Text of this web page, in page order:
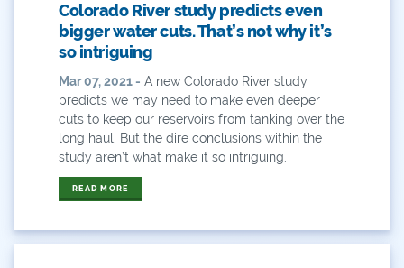
Eklund
Environment
Erik Kuhn
Events
Farm
Colorado River study predicts even
bigger water cuts. That’s not why it’s
so intriguing
Mar 07, 2021 - A new Colorado River study
predicts we may need to make even deeper
cuts to keep our reservoirs from tanking over the
long haul. But the dire conclusions within the
study aren’t what make it so intriguing.
READ MORE